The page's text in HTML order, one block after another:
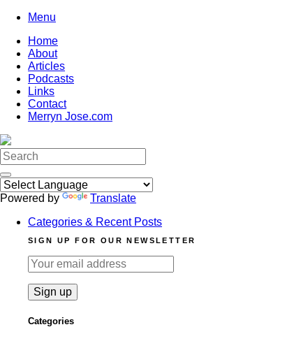
Skip
content
Menu
Home
About
Articles
Podcasts
Links
Contact
Merryn Jose.com
Search
for:
Powered by
Translate
Categories & Recent Posts
SIGN UP FOR OUR NEWSLETTER
Categories